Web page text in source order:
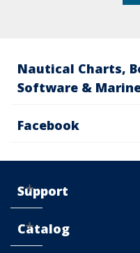
Nautical Charts,
Software &
Facebook
Support
Catalog